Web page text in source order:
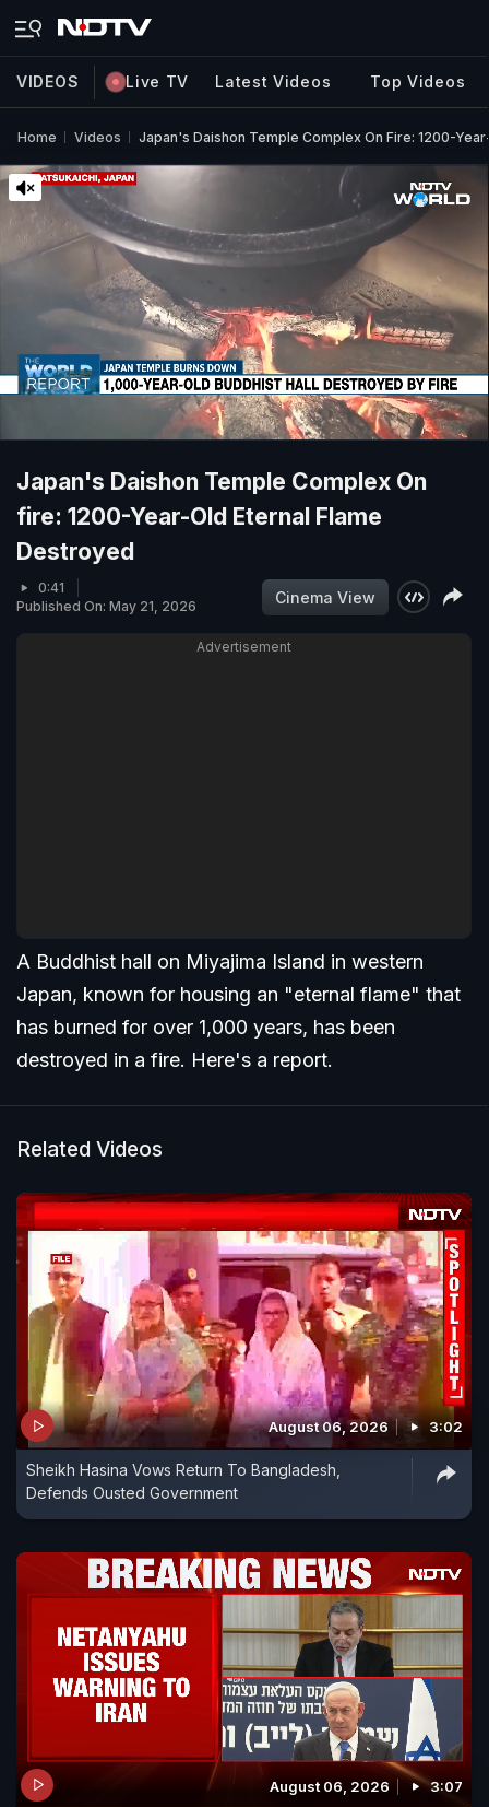
VIDEOS Live TV Latest Videos Top Videos
Home Videos Japan's Daishon Temple Complex On Fire: 1200-
Japan's Daishon Temple Complex On
fire: 1200-Year-Old Eternal Flame
Destroyed
0:41
Published On: May 21, 2026
Cinema View
Advertisement
A Buddhist hall on Miyajima Island in western
Japan, known for housing an "eternal flame" that
has burned for over 1,000 years, has been
destroyed in a fire. Here's a report.
Related Videos
August 06, 2026 3:02
Sheikh Hasina Vows Return To Bangladesh,
Defends Ousted Government
August 06, 2026 3:07